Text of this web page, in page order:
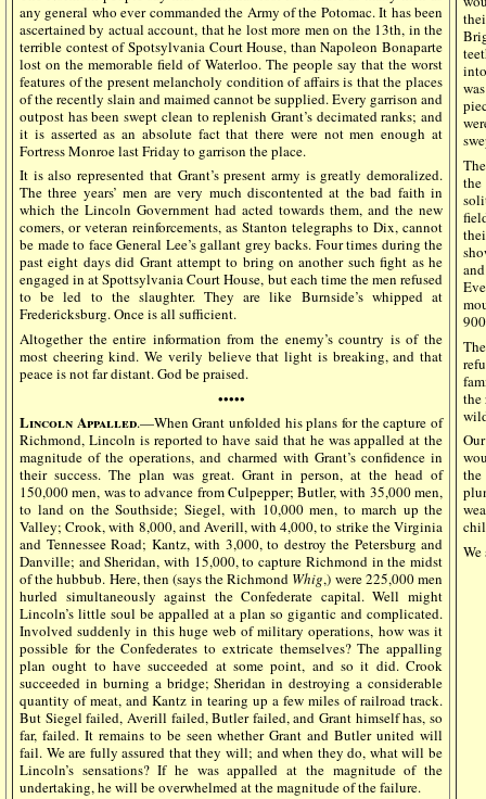
any general who ever commanded the Army of the Potomac. It has been
ascertained by actual account, that he lost more men on the 13th, in the
terrible contest of Spotsylvania Court House, than Napoleon Bonaparte
lost on the memorable field of Waterloo. The people say that the worst
features of the present melancholy condition of affairs is that the places
of the recently slain and maimed cannot be supplied. Every garrison and
outpost has been swept clean to replenish Grant’s decimated ranks; and
it is asserted as an absolute fact that there were not men enough at
Fortress Monroe last Friday to garrison the place.
It is also represented that Grant’s present army is greatly demoralized.
The three years’ men are very much discontented at the bad faith in
which the Lincoln Government had acted towards them, and the new
comers, or veteran reinforcements, as Stanton telegraphs to Dix, cannot
be made to face General Lee’s gallant grey backs. Four times during the
past eight days did Grant attempt to bring on another such fight as he
engaged in at Spottsylvania Court House, but each time the men refused
to be led to the slaughter. They are like Burnside’s whipped at
Fredericksburg. Once is all sufficient.
Altogether the entire information from the enemy’s country is of the
most cheering kind. We verily believe that light is breaking, and that
peace is not far distant. God be praised.
•••••
Lincoln Appalled.—When Grant unfolded his plans for the capture of
Richmond, Lincoln is reported to have said that he was appalled at the
magnitude of the operations, and charmed with Grant’s confidence in
their success. The plan was great. Grant in person, at the head of
150,000 men, was to advance from Culpepper; Butler, with 35,000 men,
to land on the Southside; Siegel, with 10,000 men, to march up the
Valley; Crook, with 8,000, and Averill, with 4,000, to strike the Virginia
and Tennessee Road; Kantz, with 3,000, to destroy the Petersburg and
Danville; and Sheridan, with 15,000, to capture Richmond in the midst
of the hubbub. Here, then (says the Richmond Whig,) were 225,000 men
hurled simultaneously against the Confederate capital. Well might
Lincoln’s little soul be appalled at a plan so gigantic and complicated.
Involved suddenly in this huge web of military operations, how was it
possible for the Confederates to extricate themselves? The appalling
plan ought to have succeeded at some point, and so it did. Crook
succeeded in burning a bridge; Sheridan in destroying a considerable
quantity of meat, and Kantz in tearing up a few miles of railroad track.
But Siegel failed, Averill failed, Butler failed, and Grant himself has, so
far, failed. It remains to be seen whether Grant and Butler united will
fail. We are fully assured that they will; and when they do, what will be
Lincoln’s sensations? If he was appalled at the magnitude of the
undertaking, he will be overwhelmed at the magnitude of the failure.
the
the